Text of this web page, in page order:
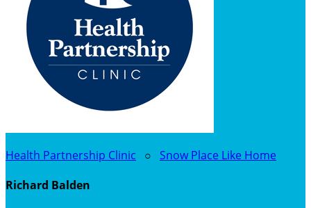
Health Partnership Clinic ○ Snow Place Like Home
Richard Balden